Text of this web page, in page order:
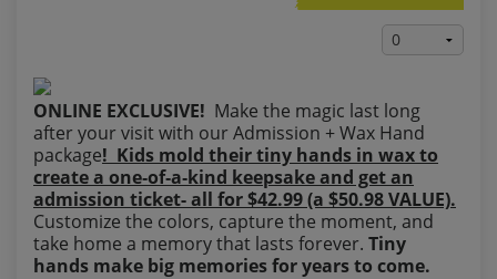
ONLINE EXCLUSIVE! Make the magic last long
after your visit with our Admission + Wax Hand
package! Kids mold their tiny hands in wax to
create a one‑of‑a‑kind keepsake and get an
admission ticket- all for $42.99 (a $50.98 VALUE).
Customize the colors, capture the moment, and
take home a memory that lasts forever. Tiny
hands make big memories for years to come.